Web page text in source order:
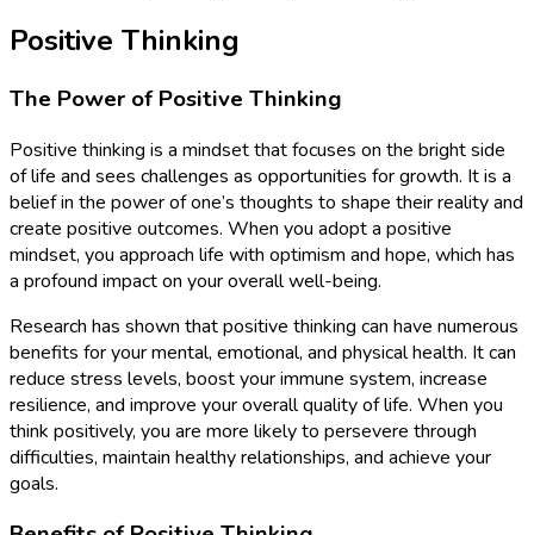
Positive Thinking
The Power of Positive Thinking
Positive thinking is a mindset that focuses on the bright side
of life and sees challenges as opportunities for growth. It is a
belief in the power of one’s thoughts to shape their reality and
create positive outcomes. When you adopt a positive
mindset, you approach life with optimism and hope, which has
a profound impact on your overall well-being.
Research has shown that positive thinking can have numerous
benefits for your mental, emotional, and physical health. It can
reduce stress levels, boost your immune system, increase
resilience, and improve your overall quality of life. When you
think positively, you are more likely to persevere through
difficulties, maintain healthy relationships, and achieve your
goals.